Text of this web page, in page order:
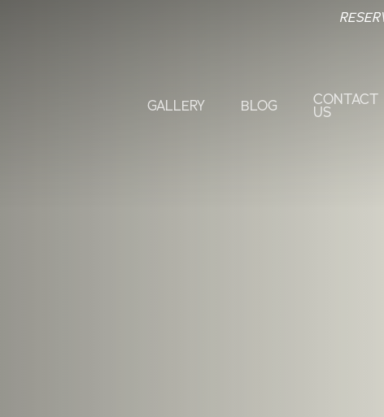
GALLERY BLOG CONTACT
US